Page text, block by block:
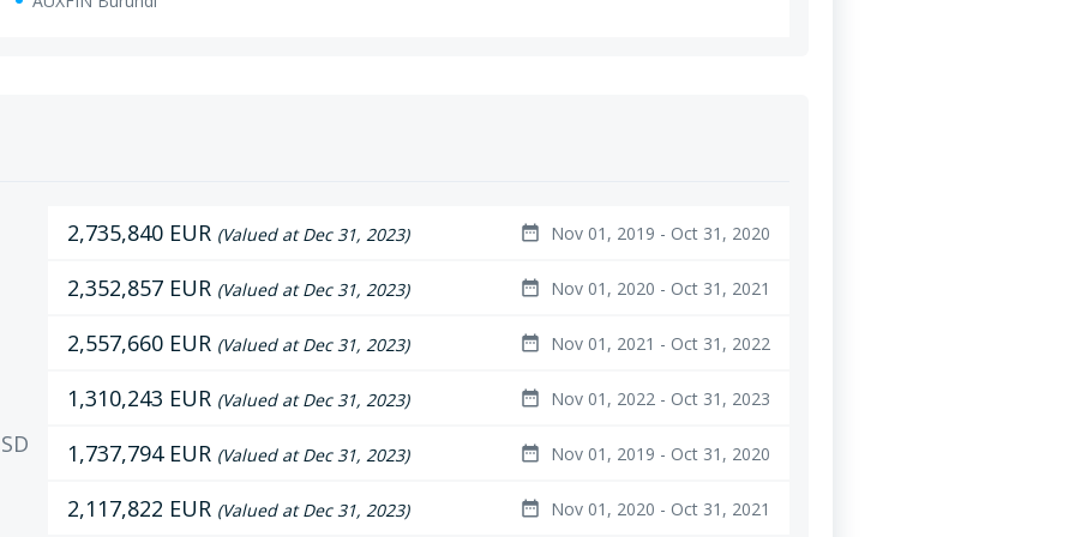
2,735,840 EUR (Valued at Dec 31, 2023) date_range Nov 01, 2019 - Oct 31, 2020
2,352,857 EUR (Valued at Dec 31, 2023) date_range Nov 01, 2020 - Oct 31, 2021
2,557,660 EUR (Valued at Dec 31, 2023) date_range Nov 01, 2021 - Oct 31, 2022
1,310,243 EUR (Valued at Dec 31, 2023) date_range Nov 01, 2022 - Oct 31, 2023
1,737,794 EUR (Valued at Dec 31, 2023) date_range Nov 01, 2019 - Oct 31, 2020
2,117,822 EUR (Valued at Dec 31, 2023) date_range Nov 01, 2020 - Oct 31, 2021